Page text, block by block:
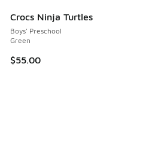
Crocs Ninja Turtles
Boys' Preschool
Green
$55.00